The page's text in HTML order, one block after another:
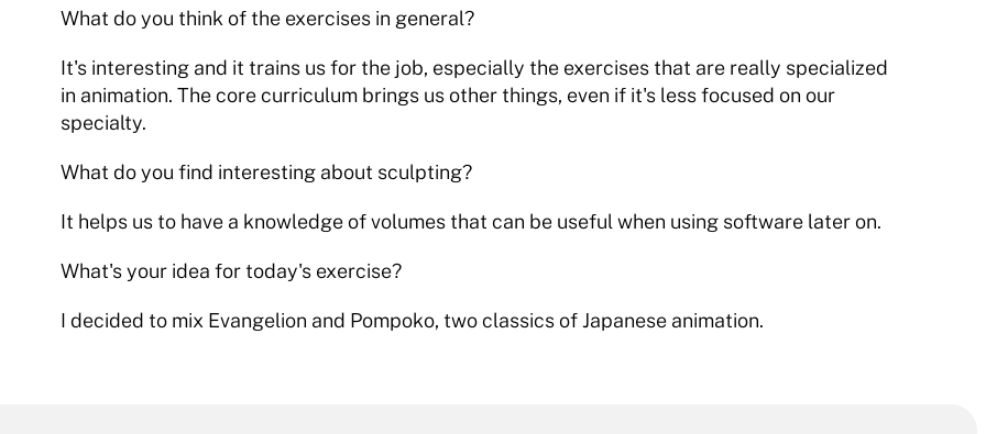
What do you think of the exercises in general?
It's interesting and it trains us for the job, especially the exercises that are really specialized
in animation. The core curriculum brings us other things, even if it's less focused on our
specialty.
What do you find interesting about sculpting?
It helps us to have a knowledge of volumes that can be useful when using software later on.
What's your idea for today's exercise?
I decided to mix Evangelion and Pompoko, two classics of Japanese animation.